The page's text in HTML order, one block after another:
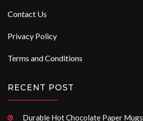
Contact Us
Privacy Policy
Terms and Conditions
RECENT POST
Durable Hot Chocolate Paper Mugs